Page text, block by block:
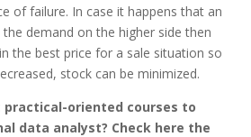
of failure. In case it happens that an
demand on the higher side then
the best price for a sale situation so
stock can be minimized.
oriented courses to
data analyst? Check here the